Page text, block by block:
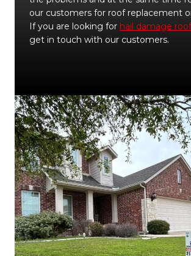
our customers for roof replacement
If you are looking for hail damage
get in touch with our customers.